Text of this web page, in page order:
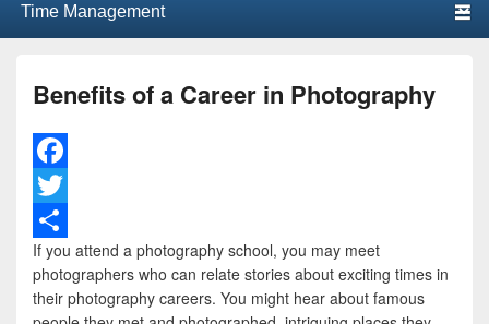
Benefits of a Career in Photography
F
a
c
e
T
w
i
S
h
If you attend a photography school, you may meet
photographers who can relate stories about exciting times in
their photography careers. You might hear about famous